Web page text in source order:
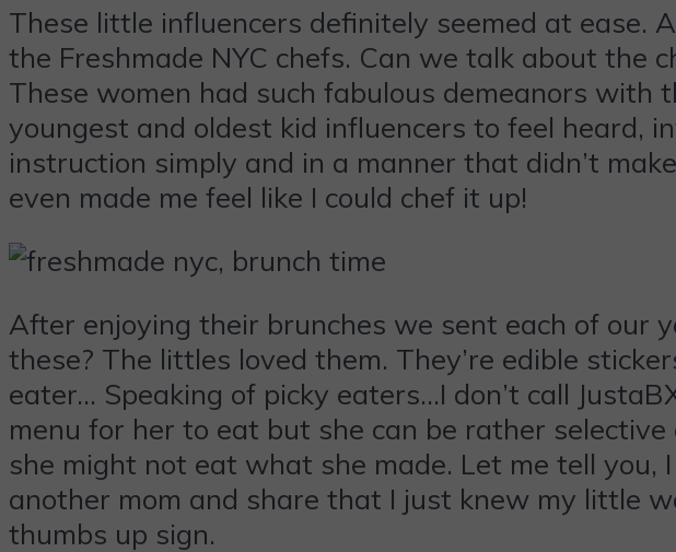
These little influencers definitely seemed at ease.
the Freshmade NYC chefs. Can we talk about the
These women had such fabulous demeanors
youngest and oldest kid influencers to feel heard,
instruction simply and in a manner that didn’t
even made me feel like I could chef it up!
After enjoying their brunches we sent each of our
these? The littles loved them. They’re edible
eater… Speaking of picky eaters…I don’t call
menu for her to eat but she can be rather
she might not eat what she made. Let me tell
another mom and share that I just knew my little
thumbs up sign.